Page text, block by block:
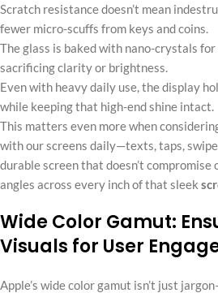
Scratch resistance doesn’t mean
fewer micro-scuffs from keys and coins.
The glass is baked with nano-crystals
sacrificing clarity or brightness.
Even with heavy daily use, the display
while keeping that high-end shine intact.
This matters even more when
with our screens daily—texts, taps,
durable screen that doesn’t compromise
angles across every inch of that sleek
Wide Color Gamut:
Visuals for User
Apple’s wide color gamut isn’t just